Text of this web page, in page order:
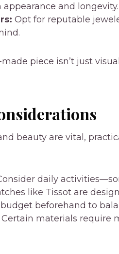
and longevity.
Opt for reputable
piece isn’t just
beauty are vital,
daily
like Tissot are
beforehand to
Certain materials require